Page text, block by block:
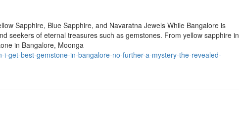
Sapphire, Blue Sapphire, and Navaratna Jewels While Bangalore is
seekers of eternal treasures such as gemstones. From yellow sapphire in
in Bangalore, Moonga
get-best-gemstone-in-bangalore-no-further-a-mystery-the-revealed-